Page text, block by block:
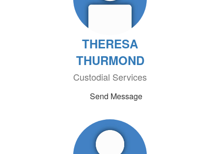
THERESA
THURMOND
Custodial Services
Send Message